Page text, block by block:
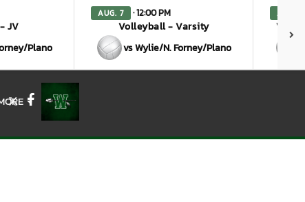
JV
Plano
AUG. 7 · 12:00 PM
Volleyball - Varsity
vs Wylie/N. Forney/Plano
AUG. 7
X Facebook